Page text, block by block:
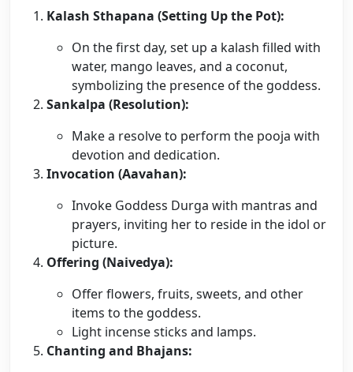
Kalash Sthapana (Setting Up the Pot):
On the first day, set up a kalash filled with
water, mango leaves, and a coconut,
symbolizing the presence of the goddess.
Sankalpa (Resolution):
Make a resolve to perform the pooja with
devotion and dedication.
Invocation (Aavahan):
Invoke Goddess Durga with mantras and
prayers, inviting her to reside in the idol or
picture.
Offering (Naivedya):
Offer flowers, fruits, sweets, and other
items to the goddess.
Light incense sticks and lamps.
Chanting and Bhajans: